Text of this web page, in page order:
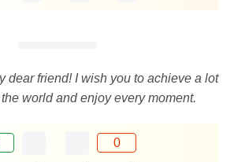
dear friend! I wish you to achieve a lot
world and enjoy every moment.
0